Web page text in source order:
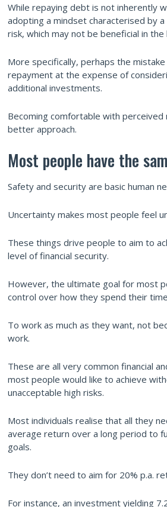
While repaying debt is not inherently
adopting a mindset characterised by
risk, which may not be beneficial in the
More specifically, perhaps the
repayment at the expense of
additional investments.
Becoming comfortable with perceived
better approach.
Most people have the
Safety and security are basic human
Uncertainty makes most people feel
These things drive people to aim to
level of financial security.
However, the ultimate goal for most
control over how they spend their
To work as much as they want, not
work.
These are all very common financial
most people would like to achieve
unacceptable high risks.
Most individuals realise that all they
average return over a long period to
goals.
They don’t need to aim for 20% p.a.
For instance, an investment yielding